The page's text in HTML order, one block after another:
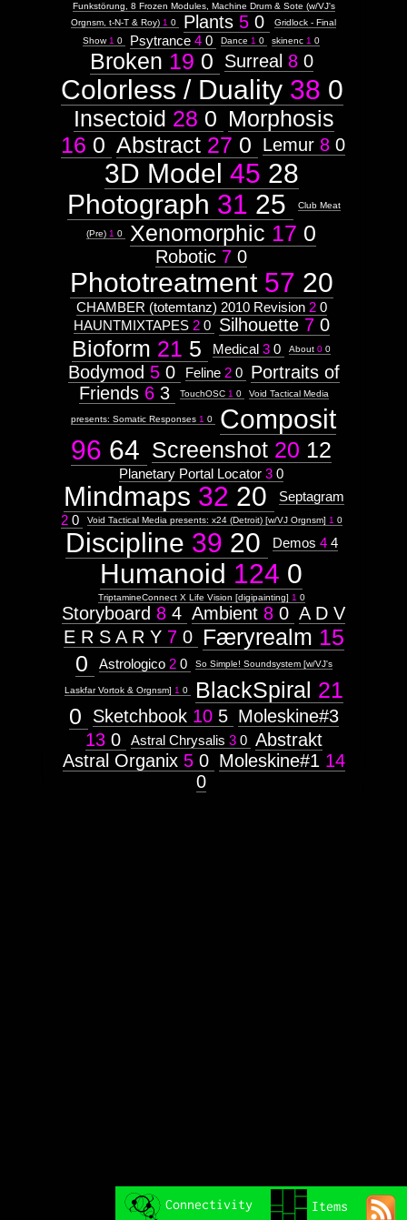
Connectivity Items
Funkstörung, 8 Frozen Modules, Machine Drum & Sote (w/VJ's
Orgnsm, t-N-T & Roy) 1 0 Plants 5 0
Gridlock - Final
Show 1 0 Psytrance 4 0 Dance 1 0 skinenc 1 0
Broken 19 0 Surreal 8 0
Colorless / Duality 38 0
Insectoid 28 0 Morphosis
16 0 Abstract 27 0 Lemur 8 0
3D Model 45 28
Photograph 31 25 Club Meat
(Pre) 1 0 Xenomorphic 17 0
Robotic 7 0
Phototreatment 57 20
CHAMBER (totemtanz) 2010 Revision 2 0
HAUNTMIXTAPES 2 0 Silhouette 7 0
Bioform 21 5 Medical 3 0 About 0 0
Bodymod 5 0 Feline 2 0
Portraits of
Friends 6 3 TouchOSC 1 0 Void Tactical Media
presents: Somatic Responses 1 0
Composit
96 64 Screenshot 20 12
Planetary Portal Locator 3 0
Mindmaps 32 20
Septagram
2 0 Void Tactical Media presents: x24 (Detroit) [w/VJ Orgnsm] 1 0
Discipline 39 20 Demos 4 4
Humanoid 124 0
TriptamineConnect X Life Vision [digipainting] 1 0
Storyboard 8 4 Ambient 8 0 A D V
E R S A R Y 7 0 Færyrealm 15
0
Astrologico 2 0 So Simple! Soundsystem [w/VJ's
Laskfar Vortok & Orgnsm] 1 0 BlackSpiral 21
0
Sketchbook 10 5 Moleskine#3
13 0 Astral Chrysalis 3 0 Abstrakt
Astral Organix 5 0 Moleskine#1 14
0